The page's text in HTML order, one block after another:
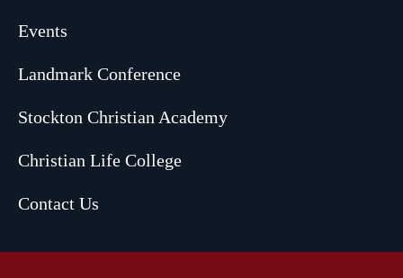
Events
Landmark Conference
Stockton Christian Academy
Christian Life College
Contact Us